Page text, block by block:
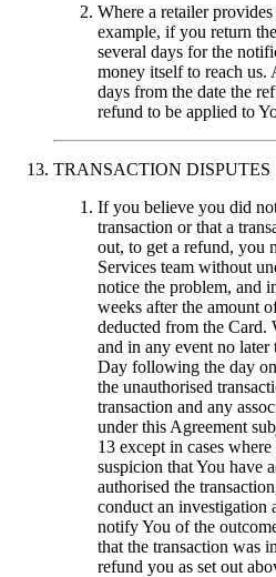
Where a retailer
example, if you return
several days for the
money itself to reach us.
days from the date the
refund to be applied to
TRANSACTION DISPUTES
If you believe you did
transaction or that a
out, to get a refund, you
Services team without
notice the problem, and
weeks after the amount
deducted from the Card.
and in any event no later
Day following the day
the unauthorised
transaction and any
under this Agreement
13 except in cases
suspicion that You have
authorised the
conduct an investigation
notify You of the
that the transaction was
refund you as set out